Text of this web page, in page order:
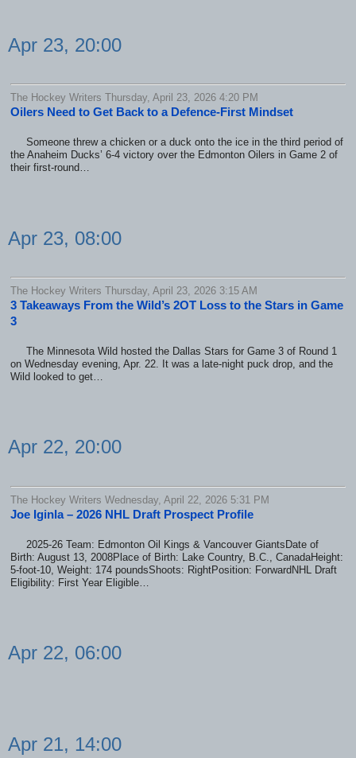
Apr 23, 20:00
The Hockey Writers Thursday, April 23, 2026 4:20 PM
Oilers Need to Get Back to a Defence-First Mindset
Someone threw a chicken or a duck onto the ice in the third period of
the Anaheim Ducks’ 6-4 victory over the Edmonton Oilers in Game 2 of
their first-round…
Apr 23, 08:00
The Hockey Writers Thursday, April 23, 2026 3:15 AM
3 Takeaways From the Wild’s 2OT Loss to the Stars in Game
3
The Minnesota Wild hosted the Dallas Stars for Game 3 of Round 1
on Wednesday evening, Apr. 22. It was a late-night puck drop, and the
Wild looked to get…
Apr 22, 20:00
The Hockey Writers Wednesday, April 22, 2026 5:31 PM
Joe Iginla – 2026 NHL Draft Prospect Profile
2025-26 Team: Edmonton Oil Kings & Vancouver GiantsDate of
Birth: August 13, 2008Place of Birth: Lake Country, B.C., CanadaHeight:
5-foot-10, Weight: 174 poundsShoots: RightPosition: ForwardNHL Draft
Eligibility: First Year Eligible…
Apr 22, 06:00
Apr 21, 14:00